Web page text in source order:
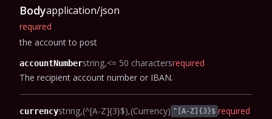
Bodyapplication/json
required
the account to post
accountNumberstring <= 50 charactersrequired
The recipient account number or IBAN.
currencystring (^[A-Z]{3}$) (Currency) ^[A-Z]{3}$ required